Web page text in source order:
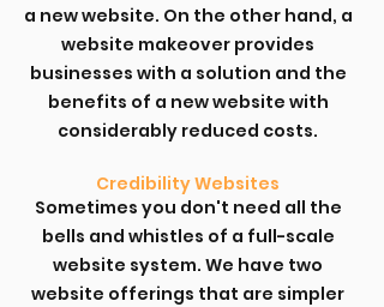
a new website. On the other hand, a
website makeover provides
businesses with a solution and the
benefits of a new website with
considerably reduced costs.
Credibility Websites
Sometimes you don't need all the
bells and whistles of a full-scale
website system. We have two
website offerings that are simpler